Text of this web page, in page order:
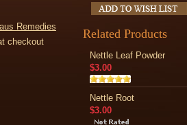
Remedies
checkout
Related Products
Nettle Leaf Powder
$3.00
Nettle Root
$3.00